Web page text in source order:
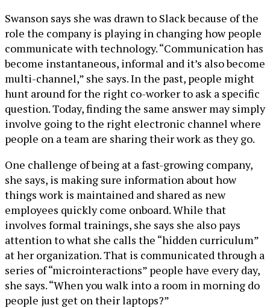
Swanson says she was drawn to Slack because of the
role the company is playing in changing how people
communicate with technology. “Communication has
become instantaneous, informal and it’s also become
multi-channel,” she says. In the past, people might
hunt around for the right co-worker to ask a specific
question. Today, finding the same answer may simply
involve going to the right electronic channel where
people on a team are sharing their work as they go.
One challenge of being at a fast-growing company,
she says, is making sure information about how
things work is maintained and shared as new
employees quickly come onboard. While that
involves formal trainings, she says she also pays
attention to what she calls the “hidden curriculum”
at her organization. That is communicated through a
series of “microinteractions” people have every day,
she says. “When you walk into a room in morning do
people just get on their laptops?”